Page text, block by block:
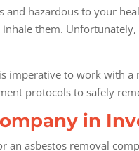
hazardous to your
them.
imperative to work with
protocols to safely
in
asbestos removal